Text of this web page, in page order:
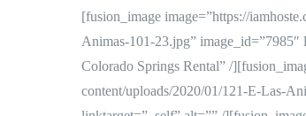
[fusion_image image=”https://
Animas-101-23.jpg”
Colorado Springs Rental” /
content/uploads/2020/01/121-E-Las-